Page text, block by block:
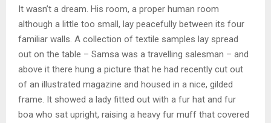
It wasn’t a dream. His room, a proper human room
although a little too small, lay peacefully between its four
familiar walls. A collection of textile samples lay spread
out on the table – Samsa was a travelling salesman – and
above it there hung a picture that he had recently cut out
of an illustrated magazine and housed in a nice, gilded
frame. It showed a lady fitted out with a fur hat and fur
boa who sat upright, raising a heavy fur muff that covered